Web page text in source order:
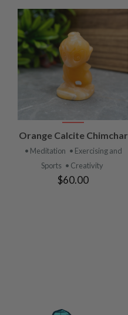
VIEW
PRODUCT
Orange Calcite Chimchar
• Meditation • Exercising and
Sports • Creativity
$60.00